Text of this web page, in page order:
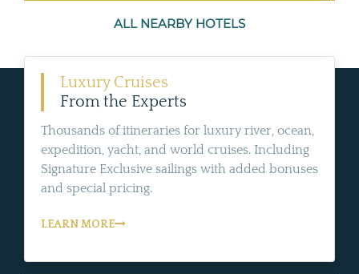
ALL NEARBY HOTELS
Luxury Cruises
From the Experts
Thousands of itineraries for luxury river, ocean,
expedition, yacht, and world cruises. Including
Signature Exclusive sailings with added bonuses
and special pricing.
LEARN MORE